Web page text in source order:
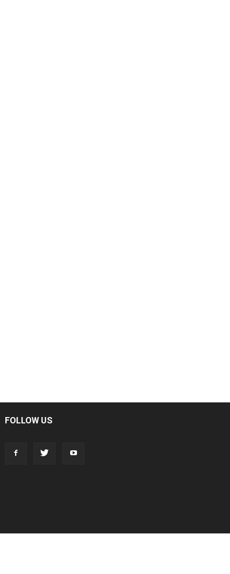
FOLLOW US